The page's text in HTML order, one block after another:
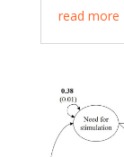
read more